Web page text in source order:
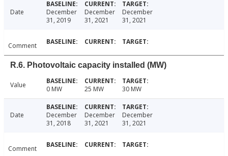
Date
December
31, 2019
December
31, 2021
December
31, 2021
Comment
R.6. Photovoltaic capacity installed (MW)
Value 0 MW 25 MW 30 MW
Date
December
31, 2018
December
31, 2021
December
31, 2021
Comment